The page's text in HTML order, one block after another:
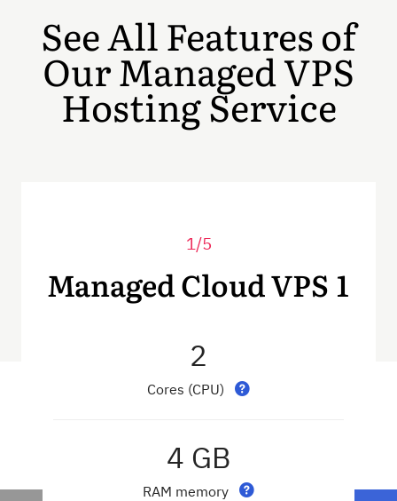
See All Features of
Our Managed VPS
Hosting Service
1/5
Managed Cloud VPS 1
2
Cores (CPU)
4 GB
RAM memory